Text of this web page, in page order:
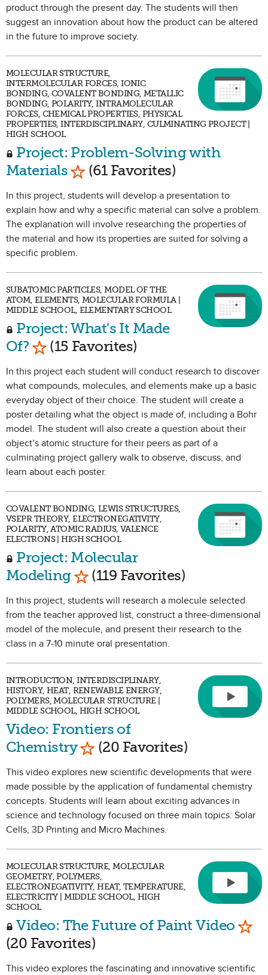
product through the present day. The students will then
suggest an innovation about how the product can be altered
in the future to improve society.
MOLECULAR STRUCTURE,
INTERMOLECULAR FORCES, IONIC
BONDING, COVALENT BONDING, METALLIC
BONDING, POLARITY, INTRAMOLECULAR
FORCES, CHEMICAL PROPERTIES, PHYSICAL
PROPERTIES, INTERDISCIPLINARY, CULMINATING PROJECT |
HIGH SCHOOL
Project: Problem-Solving with
Materials Mark as Favorite
(61 Favorites)
In this project, students will develop a presentation to
explain how and why a specific material can solve a problem.
The explanation will involve researching the properties of
the material and how its properties are suited for solving a
specific problem.
SUBATOMIC PARTICLES, MODEL OF THE
ATOM, ELEMENTS, MOLECULAR FORMULA |
MIDDLE SCHOOL, ELEMENTARY SCHOOL
Project: What's It Made
Of? Mark as Favorite
(15 Favorites)
In this project each student will conduct research to discover
what compounds, molecules, and elements make up a basic
everyday object of their choice. The student will create a
poster detailing what the object is made of, including a Bohr
model. The student will also create a question about their
object’s atomic structure for their peers as part of a
culminating project gallery walk to observe, discuss, and
learn about each poster.
COVALENT BONDING, LEWIS STRUCTURES,
VSEPR THEORY, ELECTRONEGATIVITY,
POLARITY, ATOMIC RADIUS, VALENCE
ELECTRONS | HIGH SCHOOL
Project: Molecular
Modeling Mark as Favorite
(119 Favorites)
In this project, students will research a molecule selected
from the teacher approved list, construct a three-dimensional
model of the molecule, and present their research to the
class in a 7-10 minute oral presentation.
INTRODUCTION, INTERDISCIPLINARY,
HISTORY, HEAT, RENEWABLE ENERGY,
POLYMERS, MOLECULAR STRUCTURE |
MIDDLE SCHOOL, HIGH SCHOOL
Video: Frontiers of
Chemistry Mark as Favorite
(20 Favorites)
This video explores new scientific developments that were
made possible by the application of fundamental chemistry
concepts. Students will learn about exciting advances in
science and technology focused on three main topics: Solar
Cells, 3D Printing and Micro Machines.
MOLECULAR STRUCTURE, MOLECULAR
GEOMETRY, POLYMERS,
ELECTRONEGATIVITY, HEAT, TEMPERATURE,
ELECTRICITY | MIDDLE SCHOOL, HIGH
SCHOOL
Video: The Future of Paint Video
(20 Favorites)
This video explores the fascinating and innovative scientific